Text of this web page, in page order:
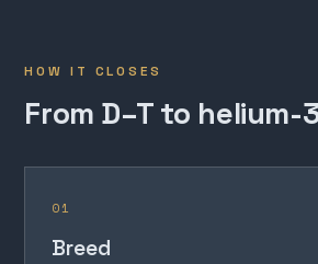
HOW IT CLOSES
From D–T to helium-
01
Breed